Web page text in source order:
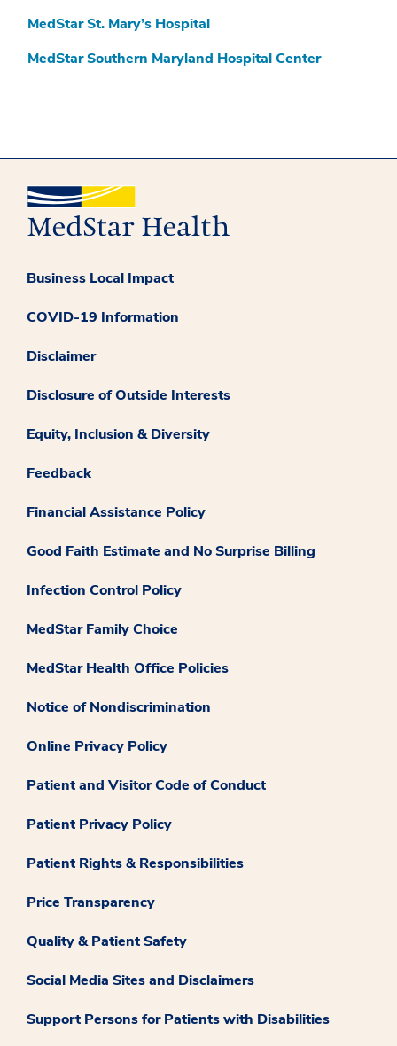
MedStar St. Mary’s Hospital
MedStar Southern Maryland Hospital Center
Business Local Impact
COVID-19 Information
Disclaimer
Disclosure of Outside Interests
Equity, Inclusion & Diversity
Feedback
Financial Assistance Policy
Good Faith Estimate and No Surprise Billing
Infection Control Policy
MedStar Family Choice
MedStar Health Office Policies
Notice of Nondiscrimination
Online Privacy Policy
Patient and Visitor Code of Conduct
Patient Privacy Policy
Patient Rights & Responsibilities
Price Transparency
Quality & Patient Safety
Social Media Sites and Disclaimers
Support Persons for Patients with Disabilities